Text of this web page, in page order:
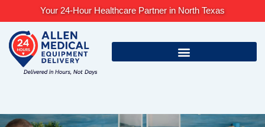
content
Your 24-Hour Healthcare Partner in North Texas